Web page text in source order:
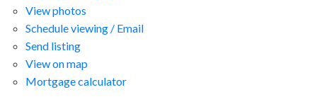
View photos
Schedule viewing / Email
Send listing
View on map
Mortgage calculator